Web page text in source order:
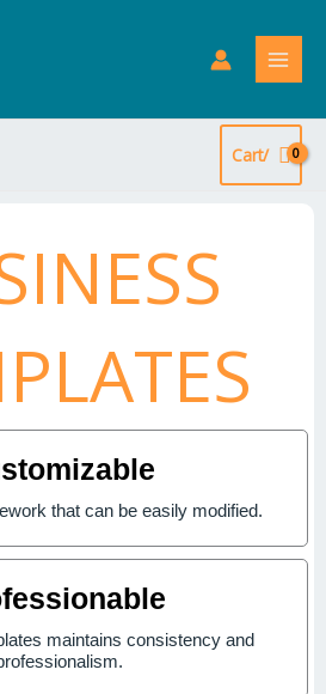
Cart/
that can be easily modified.
maintains consistency and